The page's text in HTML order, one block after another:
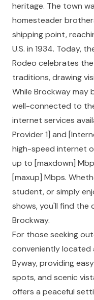
heritage. The town
homesteader
shipping point,
U.S. in 1934. Today,
Rodeo celebrates
traditions, drawing
While Brockway may
well-connected to
internet services
Provider 1] and
high-speed internet
up to [maxdown]
[maxup] Mbps.
student, or simply
shows, you'll find the
Brockway.
For those seeking
conveniently located
Byway, providing
spots, and scenic
offers a peaceful